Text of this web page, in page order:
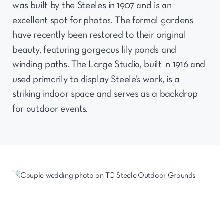
was built by the Steeles in 1907 and is an
excellent spot for photos. The formal gardens
have recently been restored to their original
beauty, featuring gorgeous lily ponds and
winding paths. The Large Studio, built in 1916 and
used primarily to display Steele’s work, is a
striking indoor space and serves as a backdrop
for outdoor events.